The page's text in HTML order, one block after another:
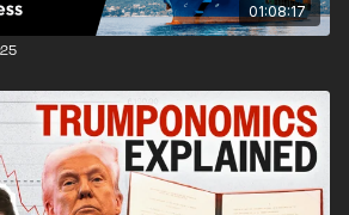
01:08:17